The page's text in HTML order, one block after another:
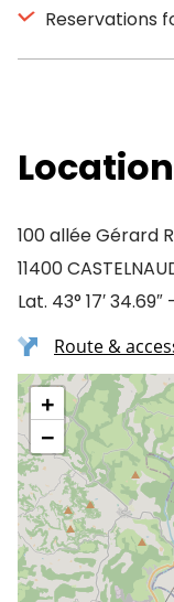
Reservations
Location
100 allée Gérard
11400
Lat. 43° 17′ 34.69″
Route &
+
−